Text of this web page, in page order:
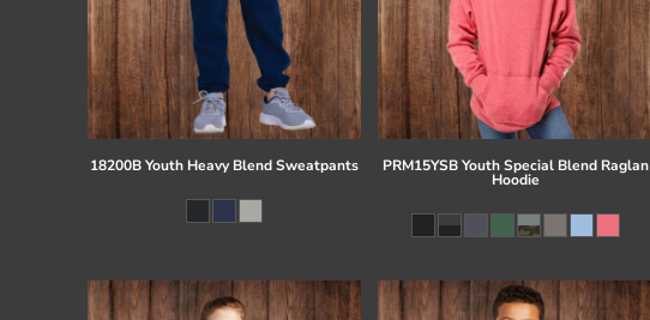
18200B Youth Heavy Blend Sweatpants PRM15YSB Youth Special Blend Raglan
Hoodie